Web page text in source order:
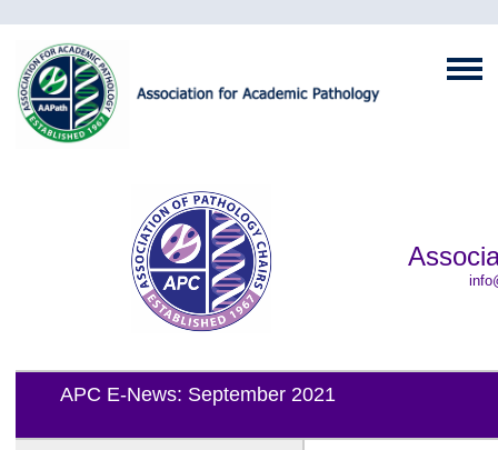
APC E-News: September 2021